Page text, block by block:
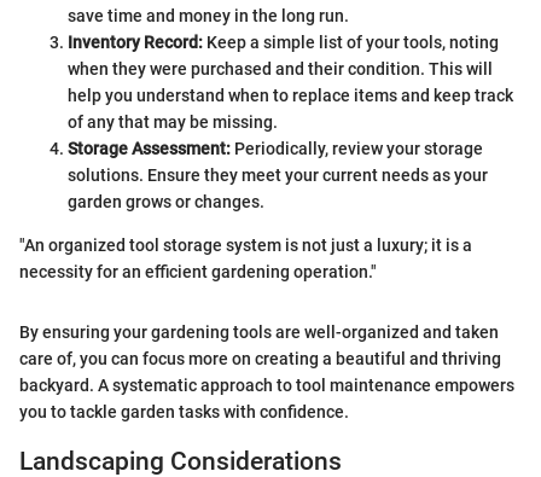
save time and money in the long run.
Inventory Record: Keep a simple list of your tools, noting
when they were purchased and their condition. This will
help you understand when to replace items and keep track
of any that may be missing.
Storage Assessment: Periodically, review your storage
solutions. Ensure they meet your current needs as your
garden grows or changes.
"An organized tool storage system is not just a luxury; it is a
necessity for an efficient gardening operation."
By ensuring your gardening tools are well-organized and taken
care of, you can focus more on creating a beautiful and thriving
backyard. A systematic approach to tool maintenance empowers
you to tackle garden tasks with confidence.
Landscaping Considerations